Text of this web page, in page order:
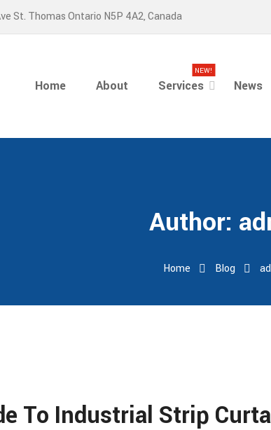
St. Thomas Ontario N5P 4A2, Canada
Home About Services
NEW!
News
Author:
Home Blog
To Industrial Strip